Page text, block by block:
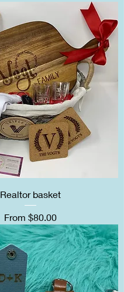
Realtor basket
From $80.00
Sale Price